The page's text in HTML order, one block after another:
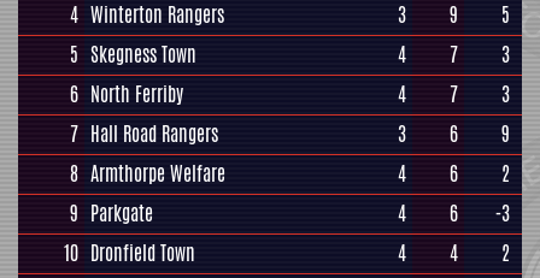
4 Winterton Rangers 3 9
5
5 Skegness Town 4 7
3
6 North Ferriby 4 7
3
7 Hall Road Rangers 3 6
9
8 Armthorpe Welfare 4 6
2
9 Parkgate 4 6
-3
10 Dronfield Town 4 4
2